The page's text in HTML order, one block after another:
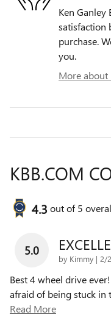
Ken Ganley
satisfaction
purchase.
you.
More about
KBB.COM
4.3 out of5
5.0
by Kimmy | on
2/
Best 4 wheel drive
afraid of being stuck in
Read More